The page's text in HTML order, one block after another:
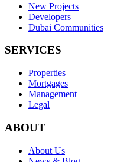
New Projects
Developers
Dubai Communities
SERVICES
Properties
Mortgages
Management
Legal
ABOUT
About Us